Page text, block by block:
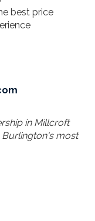
best price
in Millcroft
most